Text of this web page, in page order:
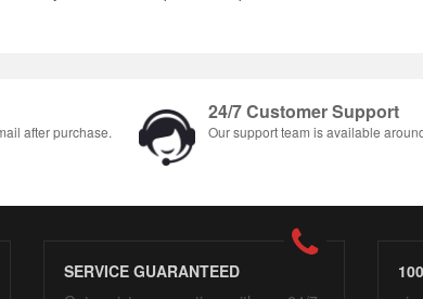
after purchase.
24/7 Customer Support
Our support team is available
SERVICE GUARANTEED